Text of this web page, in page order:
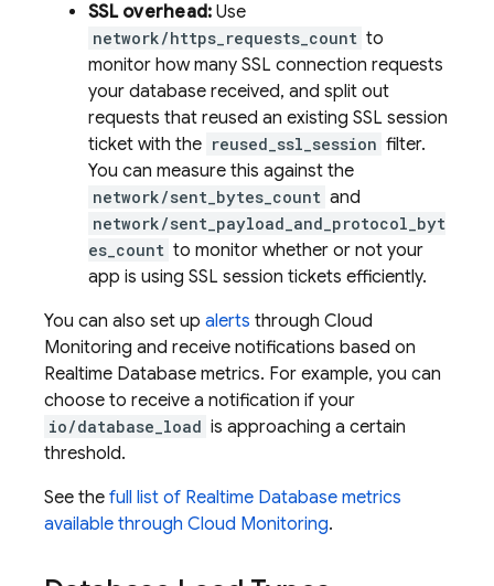
SSL overhead: Use
network/https_requests_count to
monitor how many SSL connection requests
your database received, and split out
requests that reused an existing SSL session
ticket with the reused_ssl_session filter.
You can measure this against the
network/sent_bytes_count and
network/sent_payload_and_protocol_byt
es_count to monitor whether or not your
app is using SSL session tickets efficiently.
You can also set up alerts through Cloud
Monitoring and receive notifications based on
Realtime Database metrics. For example, you can
choose to receive a notification if your
io/database_load is approaching a certain
threshold.
See the full list of Realtime Database metrics
available through Cloud Monitoring.